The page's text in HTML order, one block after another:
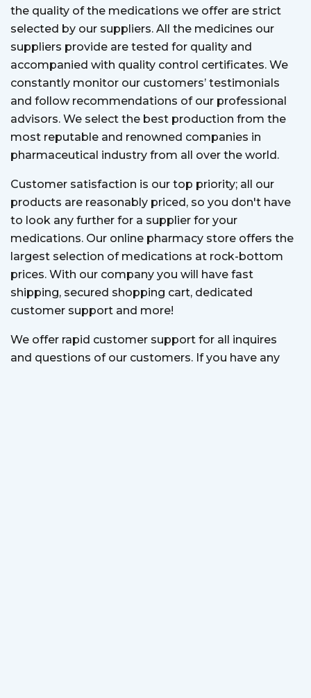
the quality of the medications we offer are strict
selected by our suppliers. All the medicines our
suppliers provide are tested for quality and
accompanied with quality control certificates. We
constantly monitor our customers’ testimonials
and follow recommendations of our professional
advisors. We select the best production from the
most reputable and renowned companies in
pharmaceutical industry from all over the world.
Customer satisfaction is our top priority; all our
products are reasonably priced, so you don't have
to look any further for a supplier for your
medications. Our online pharmacy store offers the
largest selection of medications at rock-bottom
prices. With our company you will have fast
shipping, secured shopping cart, dedicated
customer support and more!
We offer rapid customer support for all inquires
and questions of our customers. If you have any